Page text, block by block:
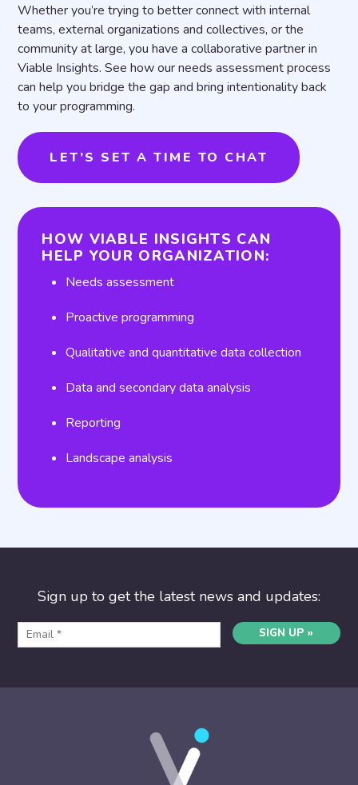
Whether you’re trying to better connect with internal
teams, external organizations and collectives, or the
community at large, you have a collaborative partner in
Viable Insights. See how our needs assessment process
can help you bridge the gap and bring intentionality back
to your programming.
LET’S SET A TIME TO CHAT
HOW VIABLE INSIGHTS CAN
HELP YOUR ORGANIZATION:
Needs assessment
Proactive programming
Qualitative and quantitative data collection
Data and secondary data analysis
Reporting
Landscape analysis
Sign up to get the latest news and updates:
SIGN UP »